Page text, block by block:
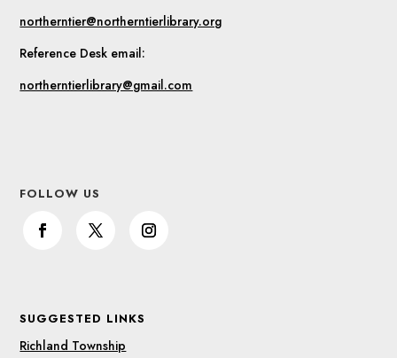
northerntier@northerntierlibrary.org
Reference Desk email:
northerntierlibrary@gmail.com
FOLLOW US
SUGGESTED LINKS
Richland Township